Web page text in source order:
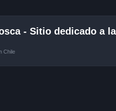
- Sitio dedicado a
Chile